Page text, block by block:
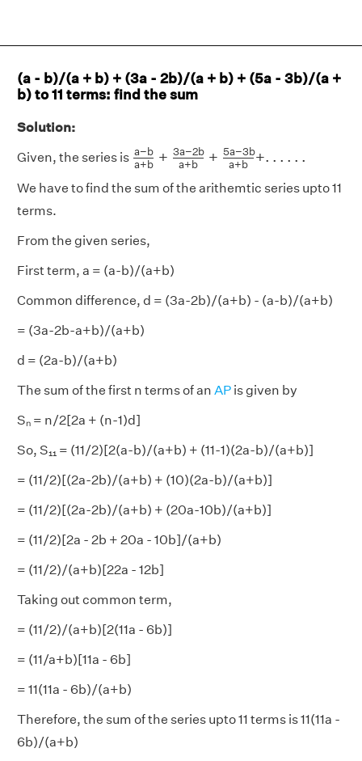
(a - b)/(a + b) + (3a - 2b)/(a + b) + (5a - 3b)/(a +
b) to 11 terms: find the sum
Solution:
Given, the series is a−b
a+b + 3a−2b
a+b + 5a−3b
a+b +. . . . . .
a −b +b +3 2b a+
We have to find the sum of the arithemtic series upto 11
terms.
From the given series,
First term, a = (a-b)/(a+b)
Common difference, d = (3a-2b)/(a+b) - (a-b)/(a+b)
= (3a-2b-a+b)/(a+b)
d = (2a-b)/(a+b)
The sum of the first n terms of an AP is given by
Sₙ = n/2[2a + (n-1)d]
So, S₁₁ = (11/2)[2(a-b)/(a+b) + (11-1)(2a-b)/(a+b)]
= (11/2)[(2a-2b)/(a+b) + (10)(2a-b)/(a+b)]
= (11/2)[(2a-2b)/(a+b) + (20a-10b)/(a+b)]
= (11/2)[2a - 2b + 20a - 10b]/(a+b)
= (11/2)/(a+b)[22a - 12b]
Taking out common term,
= (11/2)/(a+b)[2(11a - 6b)]
= (11/a+b)[11a - 6b]
= 11(11a - 6b)/(a+b)
Therefore, the sum of the series upto 11 terms is 11(11a -
6b)/(a+b)